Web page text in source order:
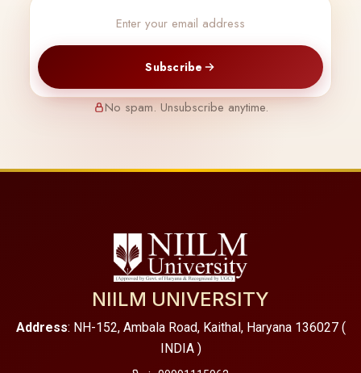
Subscribe
No spam. Unsubscribe anytime.
NIILM UNIVERSITY
Address: NH-152, Ambala Road, Kaithal, Haryana 136027 (
INDIA )